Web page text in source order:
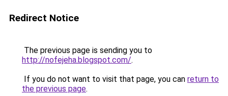
Redirect Notice
The previous page is sending you to
http://nofejeha.blogspot.com/.
If you do not want to visit that page, you can return to
the previous page.